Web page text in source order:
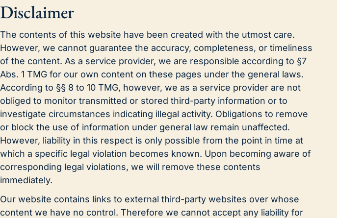
Disclaimer
The contents of this website have been created with the utmost care.
However, we cannot guarantee the accuracy, completeness, or timeliness
of the content. As a service provider, we are responsible according to §7
Abs. 1 TMG for our own content on these pages under the general laws.
According to §§ 8 to 10 TMG, however, we as a service provider are not
obliged to monitor transmitted or stored third-party information or to
investigate circumstances indicating illegal activity. Obligations to remove
or block the use of information under general law remain unaffected.
However, liability in this respect is only possible from the point in time at
which a specific legal violation becomes known. Upon becoming aware of
corresponding legal violations, we will remove these contents
immediately.
Our website contains links to external third-party websites over whose
content we have no control. Therefore we cannot accept any liability for